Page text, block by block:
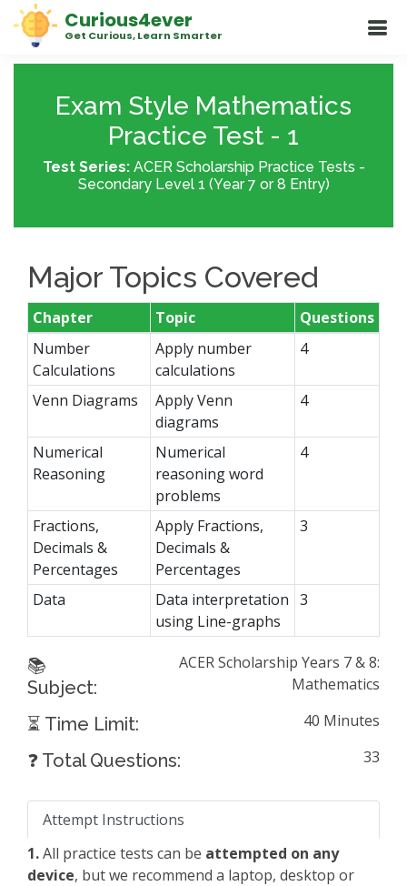
Curious4ever
Get Curious, Learn Smarter
Exam Style Mathematics
Practice Test - 1
Test Series:ACER Scholarship Practice Tests -
Secondary Level 1 (Year 7 or 8 Entry)
Major Topics Covered
Chapter Topic
Questions
Number
Calculations
Apply number
calculations
4
Venn Diagrams
Apply Venn
diagrams
4
Numerical
Reasoning
Numerical
reasoning word
problems
4
Fractions,
Decimals &
Percentages
Apply Fractions,
Decimals &
Percentages
3
Data
Data interpretation
using Line-graphs
3
📚
Subject:
ACER Scholarship Years 7 & 8:
Mathematics
⏳ Time Limit: 40 Minutes
❓ Total Questions: 33
Attempt Instructions
1.All practice tests can be attempted on any
device, but we recommend a laptop, desktop or